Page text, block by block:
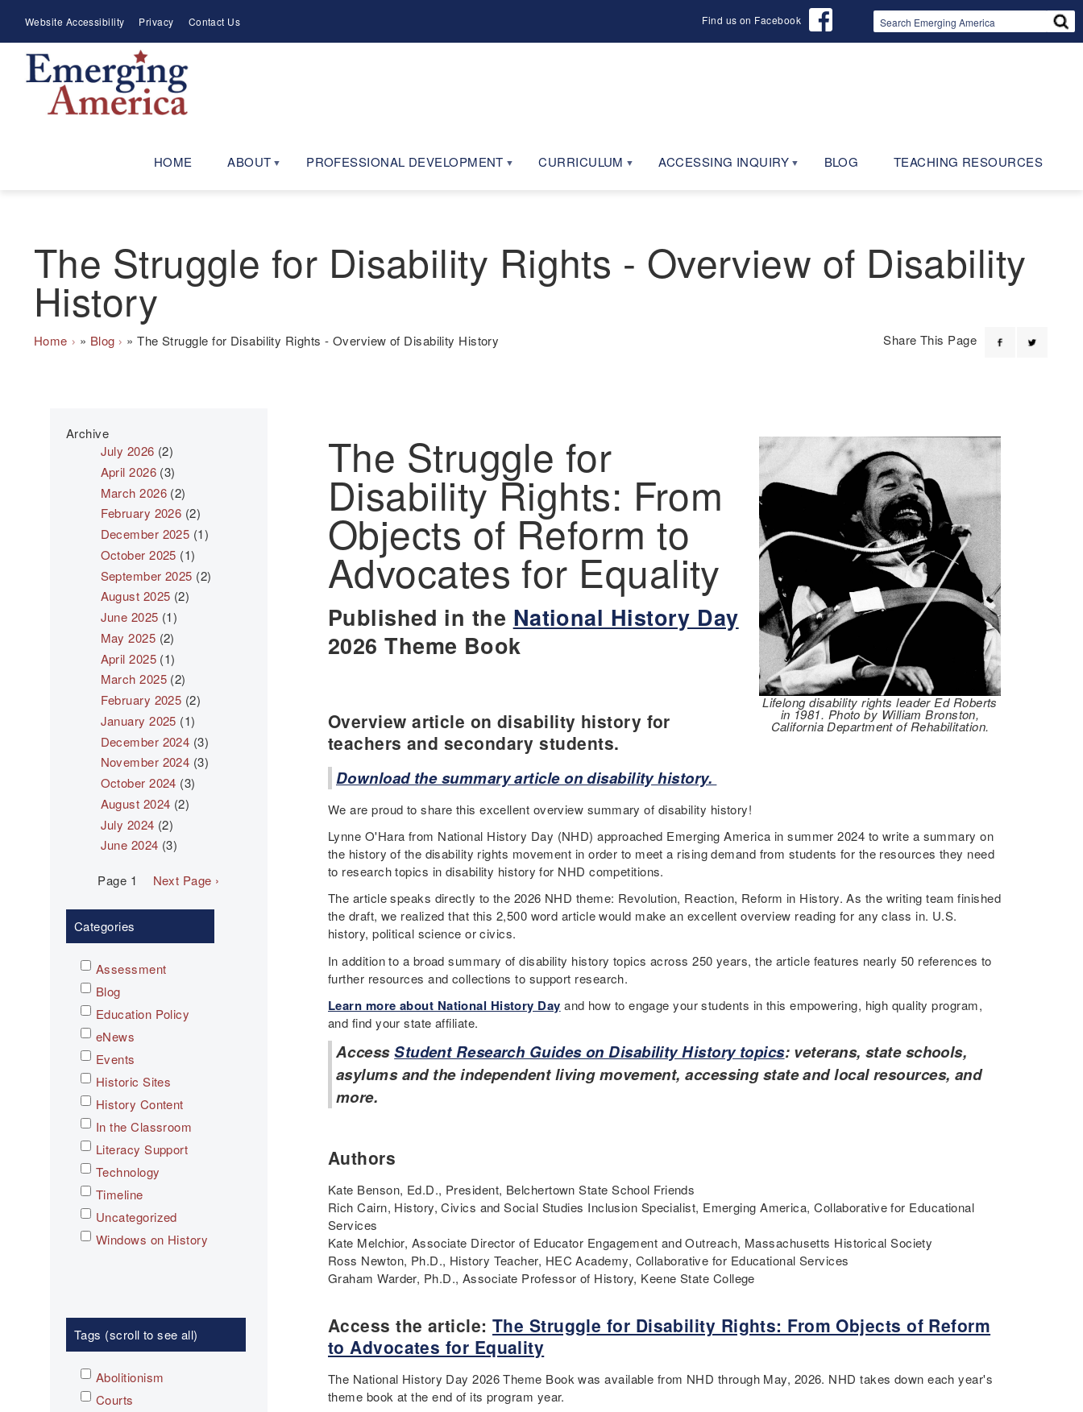
main
navigation
Meta
Menu
Website Accessibility Privacy Contact Us Find us on Facebook
HOME ABOUT PROFESSIONAL DEVELOPMENT CURRICULUM ACCESSING INQUIRY BLOG TEACHING RESOURCES
The Struggle for Disability Rights - Overview of Disability
History
Breadcrumb
Home Blog The Struggle for Disability Rights - Overview of Disability History Share This Page
Lifelong disability rights leader Ed Roberts
in 1981. Photo by William Bronston,
California Department of Rehabilitation.
The Struggle for
Disability Rights: From
Objects of Reform to
Advocates for Equality
Published in the National History Day
2026 Theme Book
Overview article on disability history for
teachers and secondary students.
Download the summary article on disability history.
We are proud to share this excellent overview summary of disability history!
Lynne O'Hara from National History Day (NHD) approached Emerging America in summer 2024 to write a summary on
the history of the disability rights movement in order to meet a rising demand from students for the resources they need
to research topics in disability history for NHD competitions.
The article speaks directly to the 2026 NHD theme: Revolution, Reaction, Reform in History. As the writing team finished
the draft, we realized that this 2,500 word article would make an excellent overview reading for any class in. U.S.
history, political science or civics.
In addition to a broad summary of disability history topics across 250 years, the article features nearly 50 references to
further resources and collections to support research.
Learn more about National History Day and how to engage your students in this empowering, high quality program,
and find your state affiliate.
AccessStudent Research Guides on Disability History topics: veterans, state schools,
asylums and the independent living movement, accessing state and local resources, and
more.
Authors
Kate Benson, Ed.D., President, Belchertown State School Friends
Rich Cairn, History, Civics and Social Studies Inclusion Specialist, Emerging America, Collaborative for Educational
Services
Kate Melchior, Associate Director of Educator Engagement and Outreach, Massachusetts Historical Society
Ross Newton, Ph.D., History Teacher, HEC Academy, Collaborative for Educational Services
Graham Warder, Ph.D., Associate Professor of History, Keene State College
Access the article: The Struggle for Disability Rights: From Objects of Reform
to Advocates for Equality
The National History Day 2026 Theme Book was available from NHD through May, 2026. NHD takes down each year's
theme book at the end of its program year.
Categories
Assessment
Blog
Education Policy
eNews
Events
Historic Sites
History Content
In the Classroom
Literacy Support
Technology
Timeline
Uncategorized
Windows on History
Tags (scroll to see all)
Abolitionism
Courts
Archive
July 2026 (2)
April 2026 (3)
March 2026 (2)
February 2026 (2)
December 2025 (1)
October 2025 (1)
September 2025 (2)
August 2025 (2)
June 2025 (1)
May 2025 (2)
April 2025 (1)
March 2025 (2)
February 2025 (2)
January 2025 (1)
December 2024 (3)
November 2024 (3)
October 2024 (3)
August 2024 (2)
July 2024 (2)
June 2024 (3)
Pagination
Page 1
Next
Next Page ›